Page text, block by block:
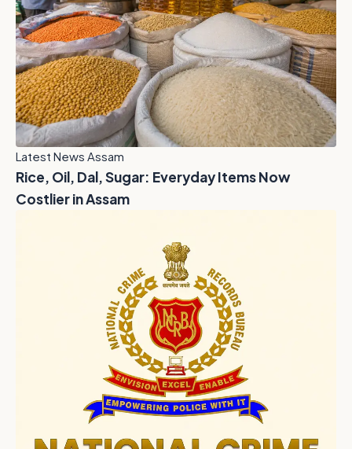
Latest News Assam
Rice, Oil, Dal, Sugar: Everyday Items Now
Costlier in Assam